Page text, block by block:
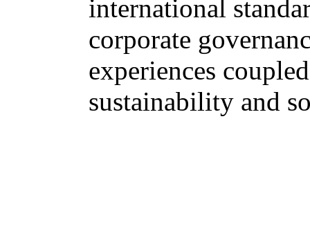
international
corporate
experiences
sustainability and